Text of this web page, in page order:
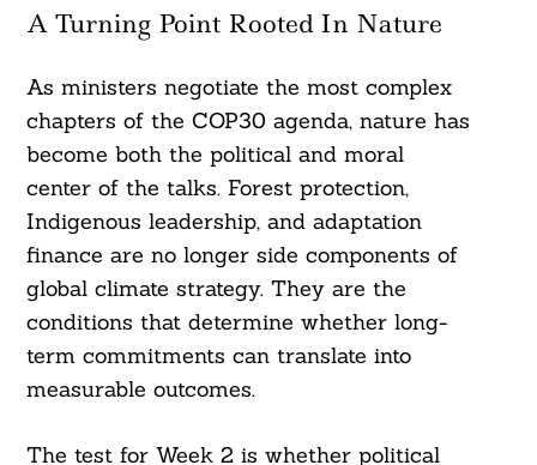
A Turning Point Rooted In Nature
As ministers negotiate the most complex
chapters of the COP30 agenda, nature has
become both the political and moral
center of the talks. Forest protection,
Indigenous leadership, and adaptation
finance are no longer side components of
global climate strategy. They are the
conditions that determine whether long-
term commitments can translate into
measurable outcomes.
The test for Week 2 is whether political